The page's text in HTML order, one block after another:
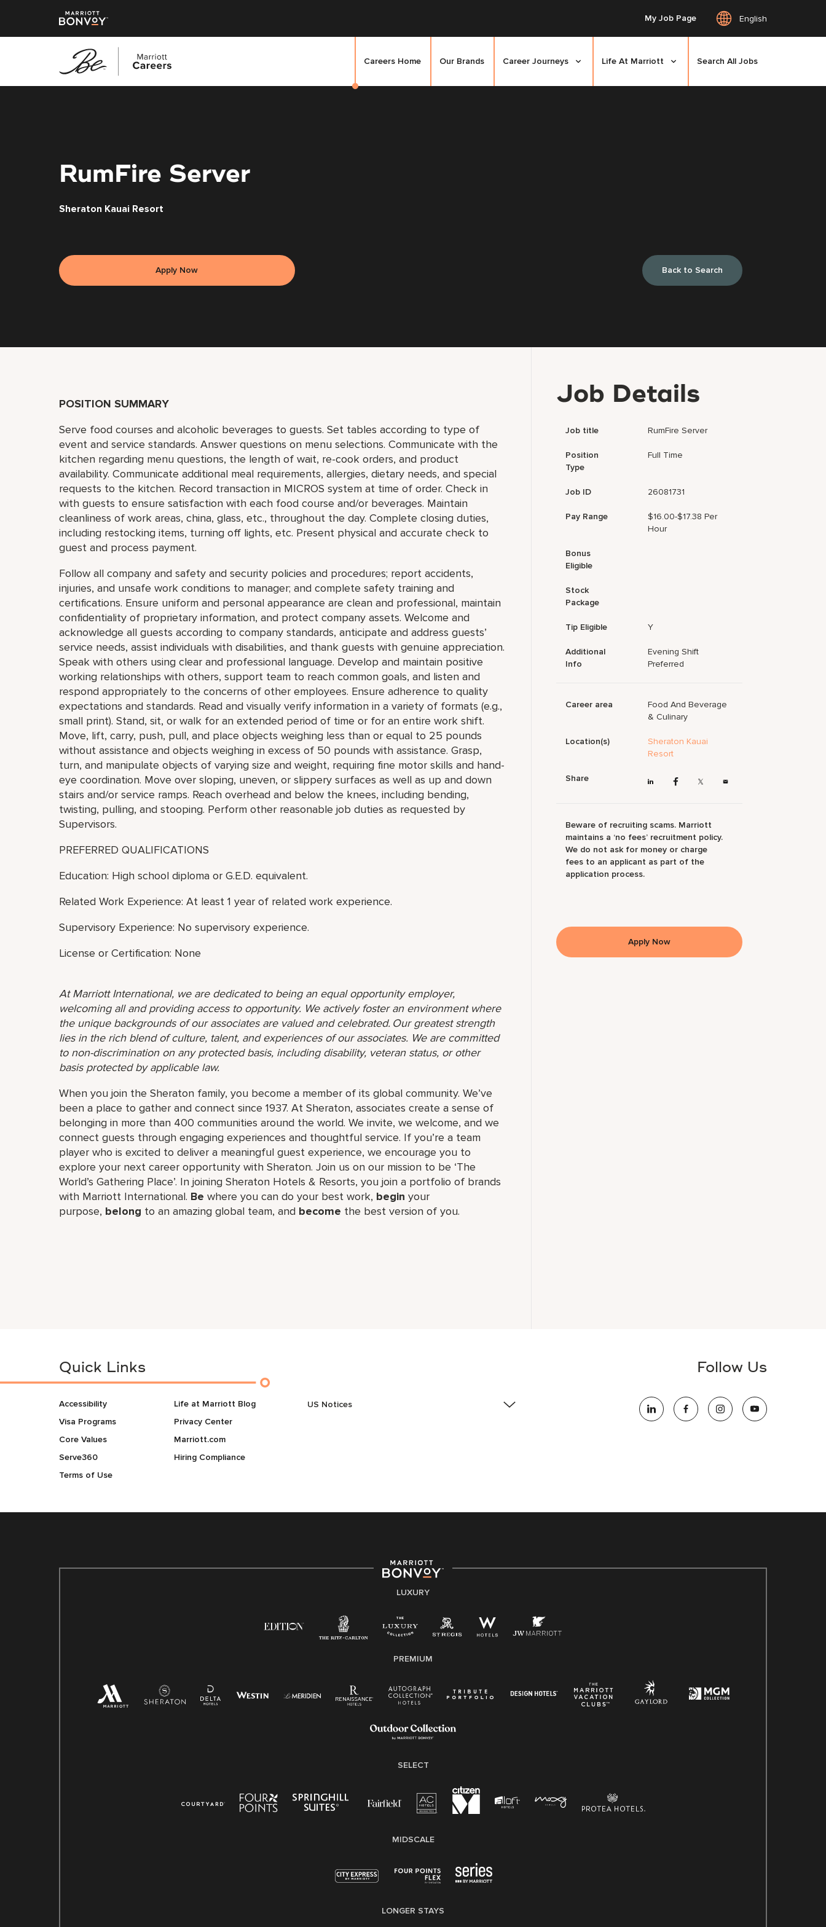
My Job Page English
Careers Home Our Brands Career Journeys Life At Marriott Search All Jobs
RumFire Server
Sheraton Kauai Resort
Apply Now Back to Search
POSITION SUMMARY
Serve food courses and alcoholic beverages to guests. Set tables according to type of
event and service standards. Answer questions on menu selections. Communicate with the
kitchen regarding menu questions, the length of wait, re-cook orders, and product
availability. Communicate additional meal requirements, allergies, dietary needs, and special
requests to the kitchen. Record transaction in MICROS system at time of order. Check in
with guests to ensure satisfaction with each food course and/or beverages. Maintain
cleanliness of work areas, china, glass, etc., throughout the day. Complete closing duties,
including restocking items, turning off lights, etc. Present physical and accurate check to
guest and process payment.
Follow all company and safety and security policies and procedures; report accidents,
injuries, and unsafe work conditions to manager; and complete safety training and
certifications. Ensure uniform and personal appearance are clean and professional, maintain
confidentiality of proprietary information, and protect company assets. Welcome and
acknowledge all guests according to company standards, anticipate and address guests’
service needs, assist individuals with disabilities, and thank guests with genuine appreciation.
Speak with others using clear and professional language. Develop and maintain positive
working relationships with others, support team to reach common goals, and listen and
respond appropriately to the concerns of other employees. Ensure adherence to quality
expectations and standards. Read and visually verify information in a variety of formats (e.g.,
small print). Stand, sit, or walk for an extended period of time or for an entire work shift.
Move, lift, carry, push, pull, and place objects weighing less than or equal to 25 pounds
without assistance and objects weighing in excess of 50 pounds with assistance. Grasp,
turn, and manipulate objects of varying size and weight, requiring fine motor skills and hand-
eye coordination. Move over sloping, uneven, or slippery surfaces as well as up and down
stairs and/or service ramps. Reach overhead and below the knees, including bending,
twisting, pulling, and stooping. Perform other reasonable job duties as requested by
Supervisors.
PREFERRED QUALIFICATIONS
Education: High school diploma or G.E.D. equivalent.
Related Work Experience: At least 1 year of related work experience.
Supervisory Experience: No supervisory experience.
License or Certification: None
At Marriott International, we are dedicated to being an equal opportunity employer,
welcoming all and providing access to opportunity. We actively foster an environment where
the unique backgrounds of our associates are valued and celebrated. Our greatest strength
lies in the rich blend of culture, talent, and experiences of our associates. We are committed
to non-discrimination on any protected basis, including disability, veteran status, or other
basis protected by applicable law.
When you join the Sheraton family, you become a member of its global community. We’ve
been a place to gather and connect since 1937. At Sheraton, associates create a sense of
belonging in more than 400 communities around the world. We invite, we welcome, and we
connect guests through engaging experiences and thoughtful service. If you’re a team
player who is excited to deliver a meaningful guest experience, we encourage you to
explore your next career opportunity with Sheraton. Join us on our mission to be ‘The
World’s Gathering Place’. In joining Sheraton Hotels & Resorts, you join a portfolio of brands
with Marriott International. Be where you can do your best work,​ begin your
purpose, belong to an amazing global​ team, and become the best version of you.
Job Details
Job title RumFire Server
Position
Type
Full Time
Job ID 26081731
Pay Range
$16.00-$17.38 Per
Hour
Bonus
Eligible
Stock
Package
Tip Eligible Y
Additional
Info
Evening Shift
Preferred
Career area
Food And Beverage
& Culinary
Location(s)
Sheraton Kauai
Resort
Share
Beware of recruiting scams. Marriott
maintains a ‘no fees’ recruitment policy.
We do not ask for money or charge
fees to an applicant as part of the
application process.
Apply Now
Quick Links
Accessibility
Visa Programs
Core Values
Serve360
Terms of Use
Life at Marriott Blog
Privacy Center
Marriott.com
Hiring Compliance
US Notices
strength lies in the rich blend of culture, talent, and
experiences of our associates. We are committed to
non-discrimination on any protected basis, including
applicable law.
Right To Work English/Spanish
Pay Transparency
Employee Polygraph Protection Act (EPPA)
Follow Us
LUXURY
PREMIUM
SELECT
MIDSCALE
LONGER STAYS